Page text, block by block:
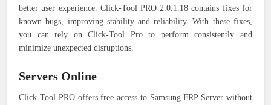
better user experience. Click-Tool PRO 2.0.1.18 contains fixes for
known bugs, improving stability and reliability. With these fixes,
you can rely on Click-Tool Pro to perform consistently and
minimize unexpected disruptions.
Servers Online
Click-Tool PRO offers free access to Samsung FRP Server without